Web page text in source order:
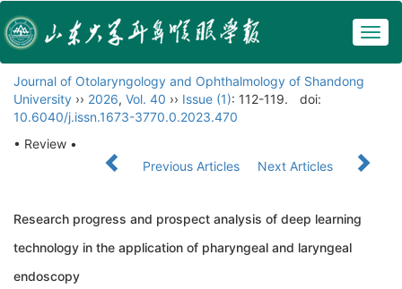
Journal of Otolaryngology and Ophthalmology of Shandong
University ›› 2026, Vol. 40 ›› Issue (1): 112-119.
doi:
10.6040/j.issn.1673-3770.0.2023.470
• Review •
Previous Articles
Next Articles
Research progress and prospect analysis of deep learning
technology in the application of pharyngeal and laryngeal
endoscopy